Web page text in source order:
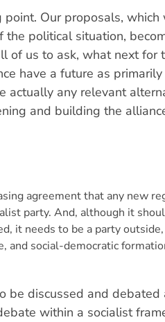
Our proposals, which
the political situation,
of us to ask, what next for
have a future as
actually any relevant
and building the
agreement that any new
party. And, although it
it needs to be a party
and social-democratic
be discussed and
within a socialist